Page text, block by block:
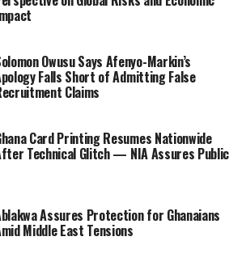
Owusu Says Afenyo-Markin’s
Falls Short of Admitting False
Claims
Card Printing Resumes Nationwide
Technical Glitch — NIA Assures Public
Assures Protection for Ghanaians
Middle East Tensions